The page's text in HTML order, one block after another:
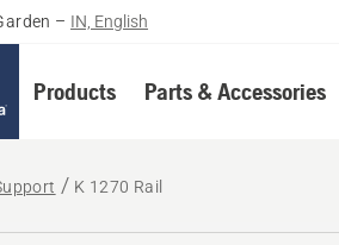
– IN, English
Products Parts & Accessories
K 1270 Rail